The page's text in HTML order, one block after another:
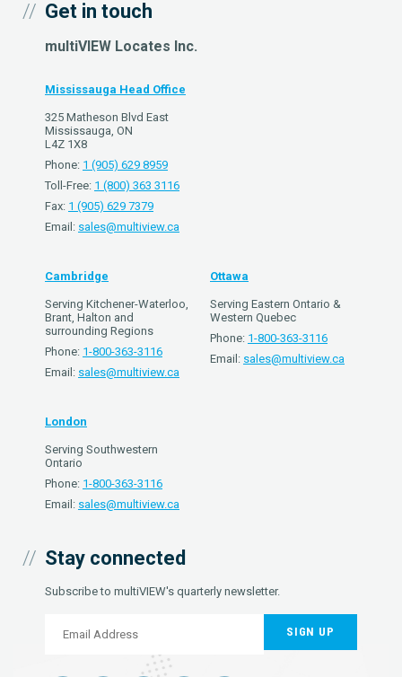
Get in touch
multiVIEW Locates Inc.
Mississauga Head Office
325 Matheson Blvd East
Mississauga, ON
L4Z 1X8
Phone: 1 (905) 629 8959
Toll-Free: 1 (800) 363 3116
Fax: 1 (905) 629 7379
Email: sales@multiview.ca
Cambridge
Serving Kitchener-Waterloo,
Brant, Halton and
surrounding Regions
Phone: 1-800-363-3116
Email: sales@multiview.ca
Ottawa
Serving Eastern Ontario &
Western Quebec
Phone: 1-800-363-3116
Email: sales@multiview.ca
London
Serving Southwestern
Ontario
Phone: 1-800-363-3116
Email: sales@multiview.ca
Stay connected
Subscribe to multiVIEW's quarterly newsletter.
SIGN UP